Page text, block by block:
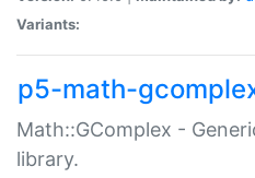
Variants:
p5-math-
Math::GComplex -
library.